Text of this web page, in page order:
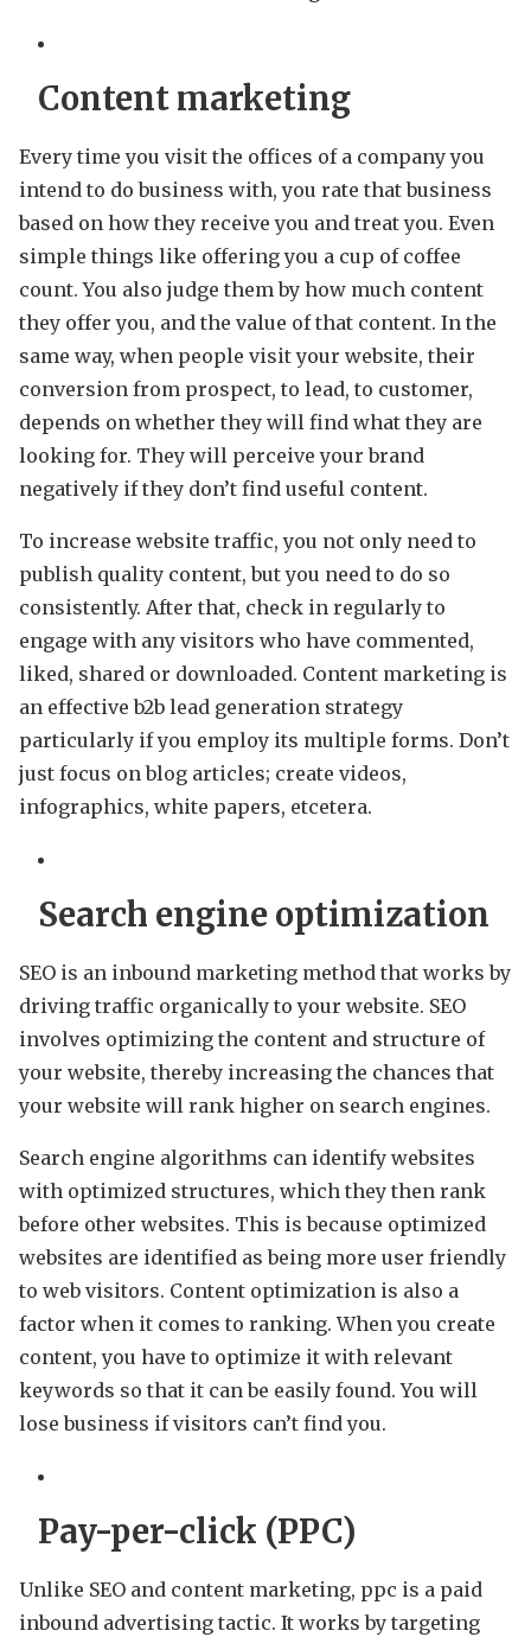
Content marketing
Every time you visit the offices of a company you
intend to do business with, you rate that business
based on how they receive you and treat you. Even
simple things like offering you a cup of coffee
count. You also judge them by how much content
they offer you, and the value of that content. In the
same way, when people visit your website, their
conversion from prospect, to lead, to customer,
depends on whether they will find what they are
looking for. They will perceive your brand
negatively if they don’t find useful content.
To increase website traffic, you not only need to
publish quality content, but you need to do so
consistently. After that, check in regularly to
engage with any visitors who have commented,
liked, shared or downloaded. Content marketing is
an effective b2b lead generation strategy
particularly if you employ its multiple forms. Don’t
just focus on blog articles; create videos,
infographics, white papers, etcetera.
Search engine optimization
SEO is an inbound marketing method that works by
driving traffic organically to your website. SEO
involves optimizing the content and structure of
your website, thereby increasing the chances that
your website will rank higher on search engines.
Search engine algorithms can identify websites
with optimized structures, which they then rank
before other websites. This is because optimized
websites are identified as being more user friendly
to web visitors. Content optimization is also a
factor when it comes to ranking. When you create
content, you have to optimize it with relevant
keywords so that it can be easily found. You will
lose business if visitors can’t find you.
Pay-per-click (PPC)
Unlike SEO and content marketing, ppc is a paid
inbound advertising tactic. It works by targeting